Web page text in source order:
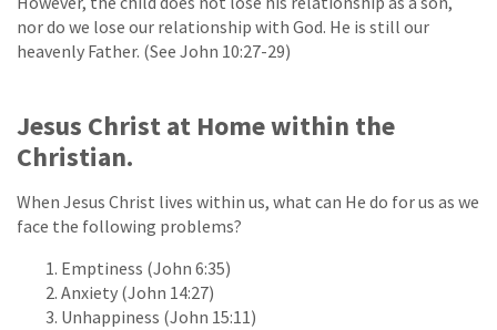
nor do we lose our relationship with God. He is still our
heavenly Father. (See John 10:27-29)
Jesus Christ at Home within the
Christian.
When Jesus Christ lives within us, what can He do for us as we
face the following problems?
Emptiness (John 6:35)
Anxiety (John 14:27)
Unhappiness (John 15:11)